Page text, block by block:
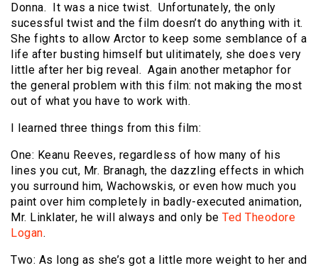
Donna. It was a nice twist. Unfortunately, the only
sucessful twist and the film doesn’t do anything with it.
She fights to allow Arctor to keep some semblance of a
life after busting himself but ulitimately, she does very
little after her big reveal. Again another metaphor for
the general problem with this film: not making the most
out of what you have to work with.
I learned three things from this film:
One: Keanu Reeves, regardless of how many of his
lines you cut, Mr. Branagh, the dazzling effects in which
you surround him, Wachowskis, or even how much you
paint over him completely in badly-executed animation,
Mr. Linklater, he will always and only be Ted Theodore
Logan.
Two: As long as she’s got a little more weight to her and